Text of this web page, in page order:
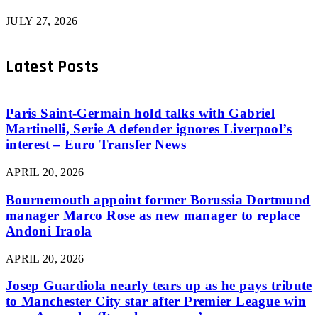
JULY 27, 2026
Latest Posts
Paris Saint-Germain hold talks with Gabriel
Martinelli, Serie A defender ignores Liverpool’s
interest – Euro Transfer News
APRIL 20, 2026
Bournemouth appoint former Borussia Dortmund
manager Marco Rose as new manager to replace
Andoni Iraola
APRIL 20, 2026
Josep Guardiola nearly tears up as he pays tribute
to Manchester City star after Premier League win